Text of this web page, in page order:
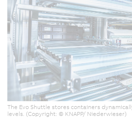
The Evo Shuttle stores containers
levels. (Copyright: © KNAPP/ Niederwieser)